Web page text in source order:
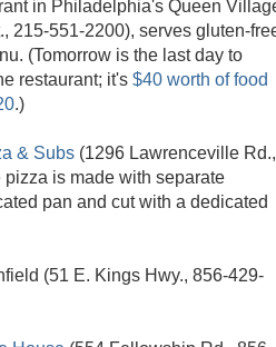
in Philadelphia's Queen
215-551-2200), serves gluten-
(Tomorrow is the last day to
restaurant; it's $40 worth of food
.)
& Subs (1296 Lawrenceville Rd.,
is made with separate
pan and cut with a dedicated
(51 E. Kings Hwy., 856-429-